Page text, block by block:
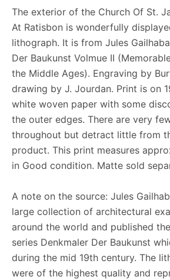
The exterior of the Church Of St.
At Ratisbon is wonderfully
lithograph. It is from Jules
Der Baukunst Volmue II
the Middle Ages). Engraving by
drawing by J. Jourdan. Print is on
white woven paper with some
the outer edges. There are very
throughout but detract little from
product. This print measures
in Good condition. Matte sold
A note on the source: Jules
large collection of architectural
around the world and published
series Denkmaler Der Baukunst
during the mid 19th century. The
were of the highest quality and